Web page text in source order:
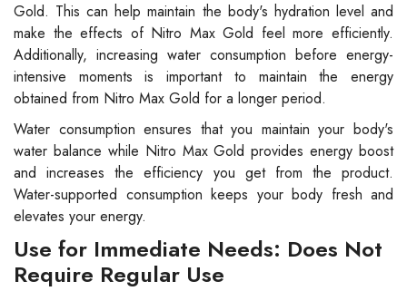
Gold. This can help maintain the body's hydration level and
make the effects of Nitro Max Gold feel more efficiently.
Additionally, increasing water consumption before energy-
intensive moments is important to maintain the energy
obtained from Nitro Max Gold for a longer period.
Water consumption ensures that you maintain your body's
water balance while Nitro Max Gold provides energy boost
and increases the efficiency you get from the product.
Water-supported consumption keeps your body fresh and
elevates your energy.
Use for Immediate Needs: Does Not
Require Regular Use